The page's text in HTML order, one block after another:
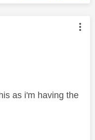
by:
as i'm having the